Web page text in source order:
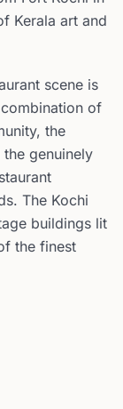
Kerala art and
scene is
of
the
genuinely
The Kochi
buildings lit
the finest